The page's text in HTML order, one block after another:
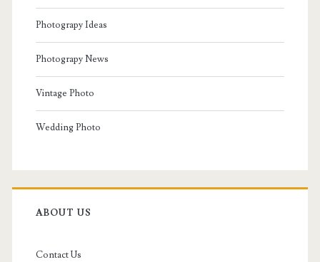
Photograpy Ideas
Photograpy News
Vintage Photo
Wedding Photo
ABOUT US
Contact Us